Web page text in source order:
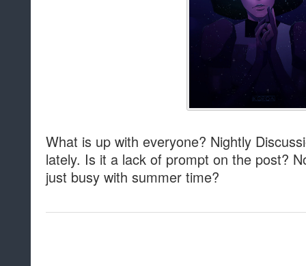
What is up with everyone? Nightly
lately. Is it a lack of prompt on the post?
just busy with summer time?